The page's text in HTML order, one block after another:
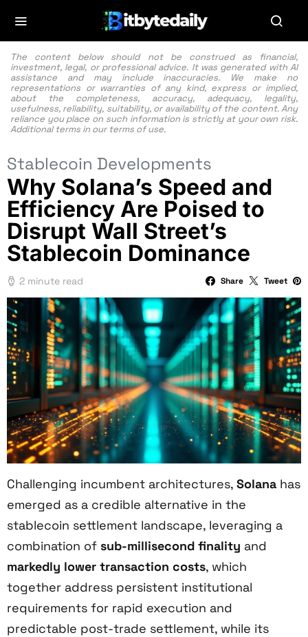
The content below should not be construed as financial,
investment, legal, or professional advice. It was generated with AI
assistance and may include inaccuracies. We make no
representations or warranties of any kind, express or implied,
about the completeness, accuracy, adequacy, legality,
usefulness, reliability, suitability, or availability of the content. Any
reliance you place on such information is strictly at your own risk.
Additional terms in our terms of use.
Stablecoin Developments
Why Solana’s Speed and
Efficiency Are Poised to
Disrupt Wall Street’s
Stablecoin Dominance
2 minute read Share Tweet
Challenging incumbent architectures, Solana has
emerged as a credible alternative in the
stablecoin settlement landscape, leveraging a
combination of sub-millisecond finality and
markedly lower transaction costs, which
together address persistent institutional
requirements for rapid execution and
predictable post-trade settlement, while its